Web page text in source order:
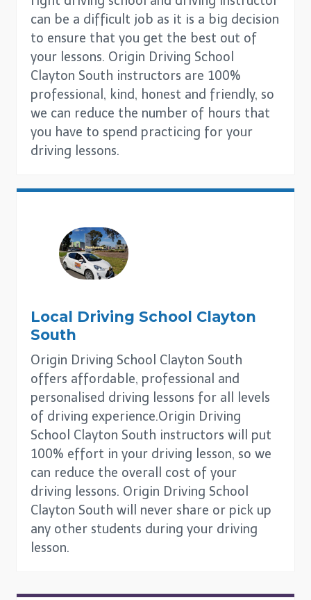
can be a difficult job as it is a big decision
to ensure that you get the best out of
your lessons. Origin Driving School
Clayton South instructors are 100%
professional, kind, honest and friendly, so
we can reduce the number of hours that
you have to spend practicing for your
driving lessons.
Local Driving School Clayton
South
Origin Driving School Clayton South
offers affordable, professional and
personalised driving lessons for all levels
of driving experience.Origin Driving
School Clayton South instructors will put
100% effort in your driving lesson, so we
can reduce the overall cost of your
driving lessons. Origin Driving School
Clayton South will never share or pick up
any other students during your driving
lesson.